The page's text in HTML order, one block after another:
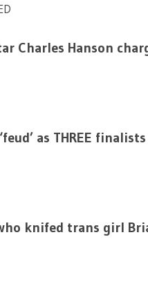
Charles Hanson
as THREE
knifed trans girl